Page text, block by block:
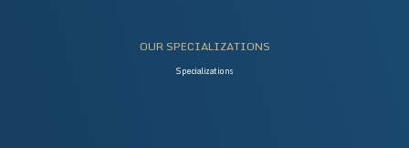
OUR SPECIALIZATIONS
Specializations